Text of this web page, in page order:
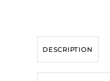
DESCRIPTION